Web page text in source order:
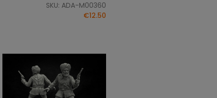
SKU: ADA-M00360
€12.50